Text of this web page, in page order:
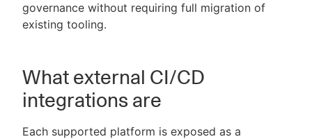
Sign in / Sign up
governance without requiring full migration of
existing tooling.
What external CI/CD
integrations are
Each supported platform is exposed as a